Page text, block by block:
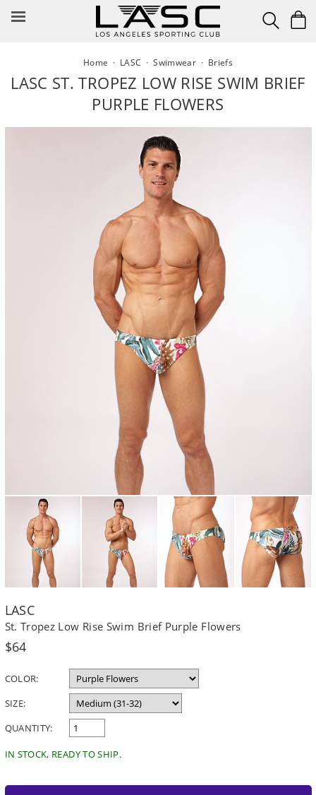
Home · LASC ·Swimwear · Briefs
LASC ST. TROPEZ LOW RISE SWIM BRIEF
PURPLE FLOWERS
LASC
St. Tropez Low Rise Swim Brief Purple Flowers
Regular
$64
COLOR:
SIZE:
QUANTITY:
IN STOCK, READY TO SHIP.